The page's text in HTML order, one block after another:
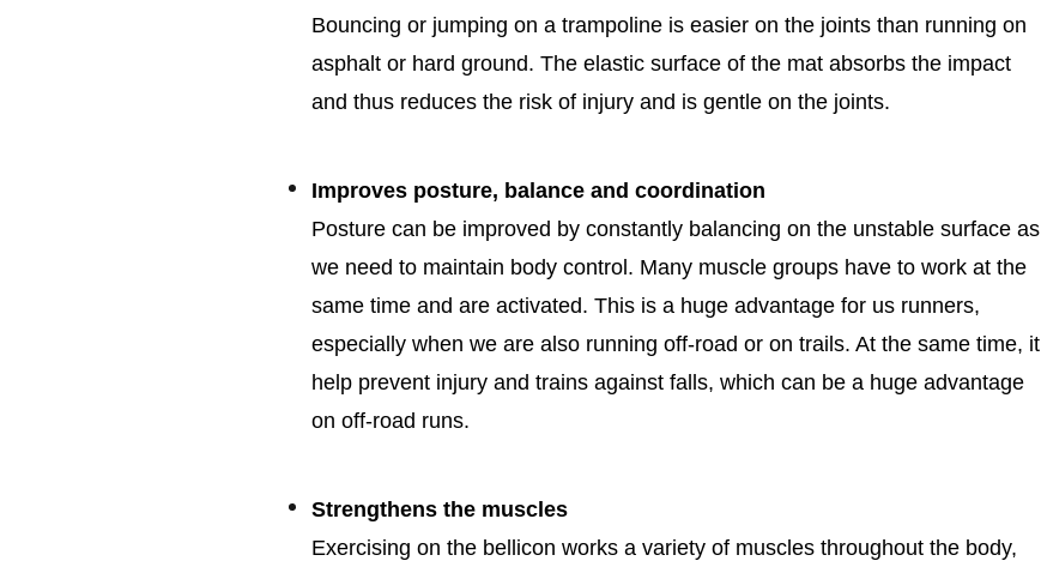
Bouncing or jumping on a trampoline is easier on the joints than running on
asphalt or hard ground. The elastic surface of the mat absorbs the impact
and thus reduces the risk of injury and is gentle on the joints.
Improves posture, balance and coordination
Posture can be improved by constantly balancing on the unstable surface as
we need to maintain body control. Many muscle groups have to work at the
same time and are activated. This is a huge advantage for us runners,
especially when we are also running off-road or on trails. At the same time, it
help prevent injury and trains against falls, which can be a huge advantage
on off-road runs.
Strengthens the muscles
Exercising on the bellicon works a variety of muscles throughout the body,